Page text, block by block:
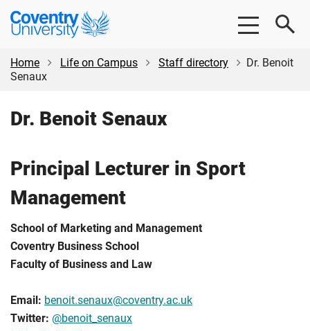
Skip
content
Skip
Coventry
University
Home
Life on Campus Staff directory
Dr. Benoit
Senaux
Dr. Benoit Senaux
Principal Lecturer in Sport
Management
School of Marketing and Management
Coventry Business School
Faculty of Business and Law
Email: benoit.senaux@coventry.ac.uk
Twitter: @benoit_senaux